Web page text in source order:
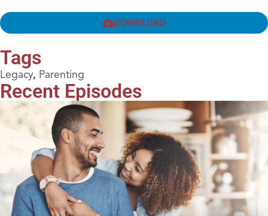
DOWNLOAD
Tags
Legacy, Parenting
Recent Episodes